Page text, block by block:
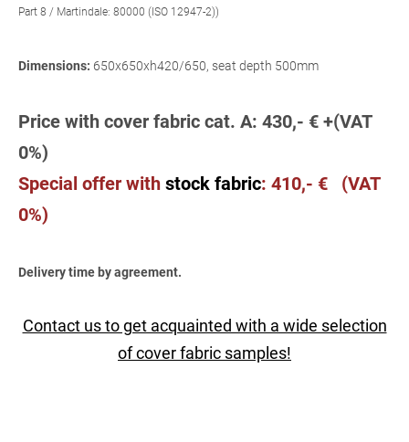
Part 8 / Martindale: 80000 (ISO 12947-2))
Dimensions: 650x650xh420/650, seat depth 500mm
Price with cover fabric cat. A: 430,- € +(VAT
0%)
Special offer with stock fabric: 410,- € (VAT
0%)
Delivery time by agreement.
Contact us to get acquainted with a wide selection
of cover fabric samples!